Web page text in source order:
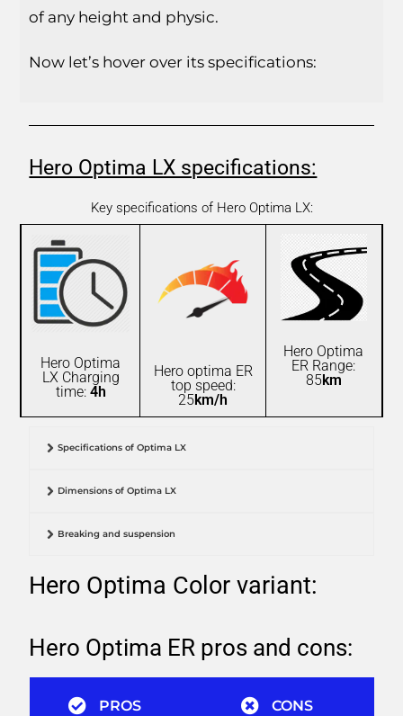
of any height and physic.
Now let’s hover over its specifications:
Hero Optima LX specifications:
Key specifications of Hero Optima LX:
Hero Optima
LX Charging
time: 4h
Hero optima ER
top speed:
25km/h
Hero Optima
ER Range:
85km
Specifications of Optima LX
Dimensions of Optima LX
Breaking and suspension
Hero Optima Color variant:
Hero Optima ER pros and cons:
PROS CONS